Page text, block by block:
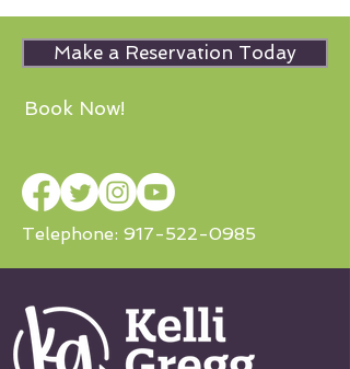
Make a Reservation Today
Book Now!
Telephone: 917-522-0985